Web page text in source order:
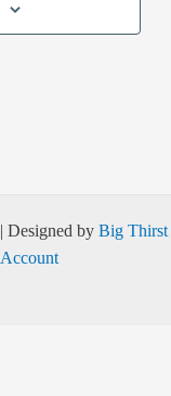
Designed by Big Thirst